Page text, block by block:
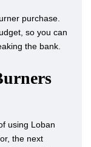
purchase.
so you can
the bank.
using Loban
the next